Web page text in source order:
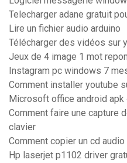
Telecharger adane gratuit
Lire un fichier audio arduino
Télécharger des vidéos sur
Jeux de 4 image 1 mot
Instagram pc windows 7
Comment installer youtube
Microsoft office android
Comment faire une capture
clavier
Comment copier un cd
Hp laserjet p1102 driver